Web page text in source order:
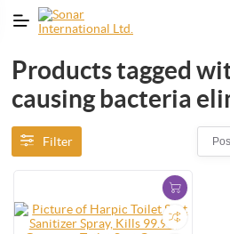
Products tagged
causing bacteria
Filter